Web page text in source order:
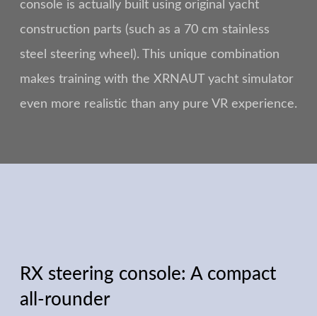
console is actually built using original yacht
construction parts (such as a 70 cm stainless
steel steering wheel). This unique combination
makes training with the XRNAUT yacht simulator
even more realistic than any pure VR experience.
RX steering console: A compact
all-rounder